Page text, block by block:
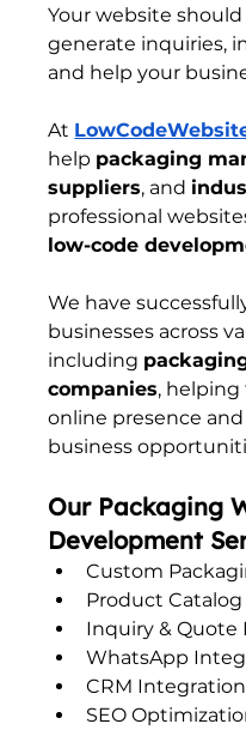
Your website
generate inquiries,
and help your
At
help packaging
suppliers, and
professional
low-code
We have
businesses across
including
companies,
online presence
business
Our Packaging
Development
Custom
Product
Inquiry & Quote
WhatsApp
CRM Integration
SEO